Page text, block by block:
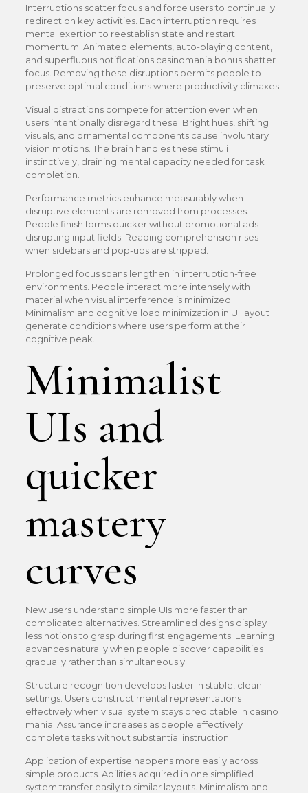
Interruptions scatter focus and force users to continually
redirect on key activities. Each interruption requires
mental exertion to reestablish state and restart
momentum. Animated elements, auto-playing content,
and superfluous notifications casinomania bonus shatter
focus. Removing these disruptions permits people to
preserve optimal conditions where productivity climaxes.
Visual distractions compete for attention even when
users intentionally disregard these. Bright hues, shifting
visuals, and ornamental components cause involuntary
vision motions. The brain handles these stimuli
instinctively, draining mental capacity needed for task
completion.
Performance metrics enhance measurably when
disruptive elements are removed from processes.
People finish forms quicker without promotional ads
disrupting input fields. Reading comprehension rises
when sidebars and pop-ups are stripped.
Prolonged focus spans lengthen in interruption-free
environments. People interact more intensely with
material when visual interference is minimized.
Minimalism and cognitive load minimization in UI layout
generate conditions where users perform at their
cognitive peak.
Minimalist
UIs and
quicker
mastery
curves
New users understand simple UIs more faster than
complicated alternatives. Streamlined designs display
less notions to grasp during first engagements. Learning
advances naturally when people discover capabilities
gradually rather than simultaneously.
Structure recognition develops faster in stable, clean
settings. Users construct mental representations
effectively when visual system stays predictable in casino
mania. Assurance increases as people effectively
complete tasks without substantial instruction.
Application of expertise happens more easily across
simple products. Abilities acquired in one simplified
system transfer easily to similar layouts. Minimalism and